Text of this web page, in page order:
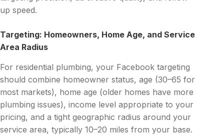
up speed.
Targeting: Homeowners, Home Age, and Service
Area Radius
For residential plumbing, your Facebook targeting
should combine homeowner status, age (30–65 for
most markets), home age (older homes have more
plumbing issues), income level appropriate to your
pricing, and a tight geographic radius around your
service area, typically 10–20 miles from your base.